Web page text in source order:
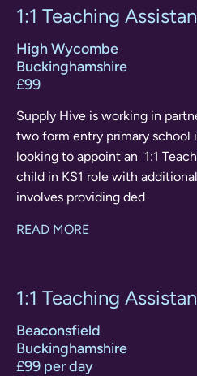
1:1 Teaching
High Wycombe
Buckinghamshire
£99
Supply Hive is working in
two form entry primary school
looking to appoint an 1:1
child in KS1 role with additional needs.
involves providing ded
READ MORE
1:1 Teaching
Beaconsfield
Buckinghamshire
£99 per day